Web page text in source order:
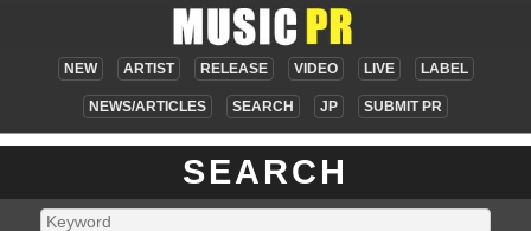
NEW ARTIST RELEASE VIDEO LIVE LABEL
NEWS/ARTICLES SEARCH JP SUBMIT PR
SEARCH